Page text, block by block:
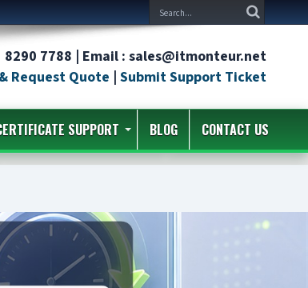
8290 7788 | Email : sales@itmonteur.net
Request Quote | Submit Support Ticket
SUPPORT BLOG CONTACT US